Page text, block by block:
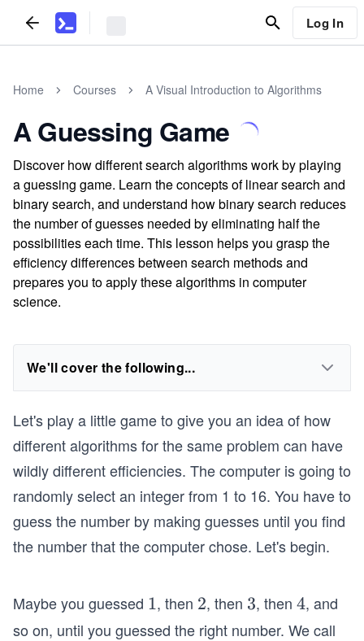
Log In
Home Courses A Visual Introduction to Algorithms
A Guessing Game
Discover how different search algorithms work by playing
a guessing game. Learn the concepts of linear search and
binary search, and understand how binary search reduces
the number of guesses needed by eliminating half the
possibilities each time. This lesson helps you grasp the
efficiency differences between search methods and
prepares you to apply these algorithms in computer
science.
We'll cover the following...
Let's play a little game to give you an idea of how
different algorithms for the same problem can have
wildly different efficiencies. The computer is going to
randomly select an integer from 1 to 16. You have to
guess the number by making guesses until you find
the number that the computer chose. Let's begin.
Maybe you guessed 1
1, then 2
2, then 3
3, then 4
4, and
so on, until you guessed the right number. We call